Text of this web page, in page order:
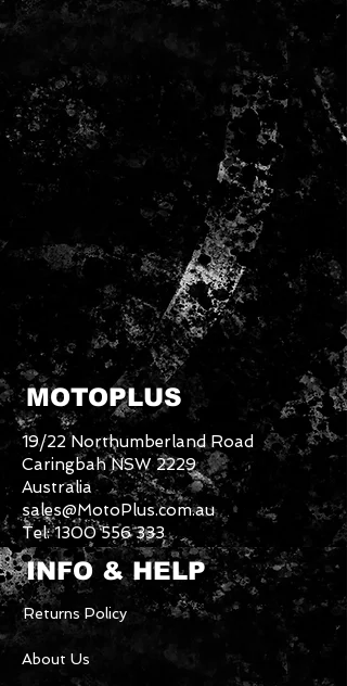
MOTOPLUS
19/22 Northumberland Road
Caringbah NSW 2229
Australia
sales@MotoPlus.com.au
Tel:1300 556 333
INFO & HELP
Returns Policy
About Us